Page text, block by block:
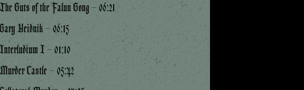
Guts of the Falun Gong – 06:21
Heidnik – 06:15
I – 01:10
Castle – 05:42